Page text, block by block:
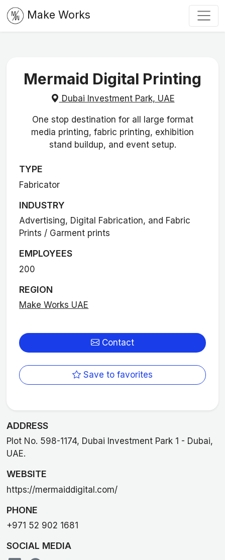
Make Works
Mermaid Digital Printing
Dubai Investment Park, UAE
One stop destination for all large format
media printing, fabric printing, exhibition
stand buildup, and event setup.
TYPE
Fabricator
INDUSTRY
Advertising, Digital Fabrication, and Fabric
Prints / Garment prints
EMPLOYEES
200
REGION
Make Works UAE
Contact
Save to favorites
ADDRESS
Plot No. 598-1174, Dubai Investment Park 1 - Dubai,
UAE.
WEBSITE
https://mermaiddigital.com/
PHONE
+971 52 902 1681
SOCIAL MEDIA